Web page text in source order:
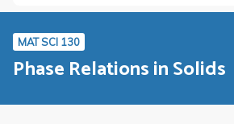
MAT SCI 130
Phase Relations in Solids